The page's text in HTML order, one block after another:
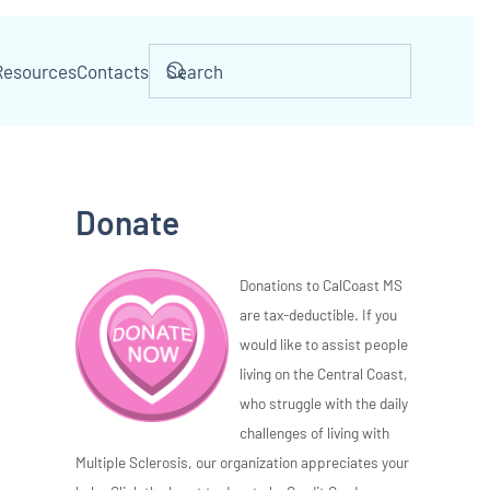
Contacts
Donate
Donations to CalCoast MS
are tax-deductible. If you
would like to assist people
living on the Central Coast,
who struggle with the daily
challenges of living with
Multiple Sclerosis, our organization appreciates your